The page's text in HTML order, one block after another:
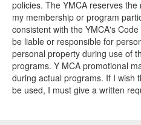
policies. The YMCA reserves
my membership or program
consistent with the YMCA's
be liable or responsible for
personal property during use of
programs. Y MCA promotional
during actual programs. If I wish
be used, I must give a written